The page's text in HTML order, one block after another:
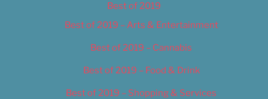
Best of 2019
Best of 2019 – Arts & Entertainment
Best of 2019 – Cannabis
Best of 2019 – Food & Drink
Best of 2019 – Shopping & Services